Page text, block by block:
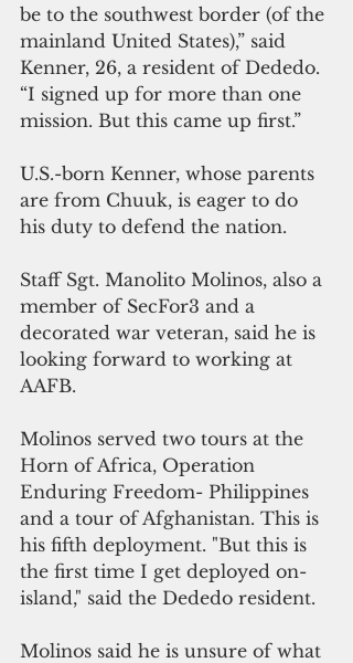
be to the southwest border (of the
mainland United States),” said
Kenner, 26, a resident of Dededo.
“I signed up for more than one
mission. But this came up first.”
U.S.-born Kenner, whose parents
are from Chuuk, is eager to do
his duty to defend the nation.
Staff Sgt. Manolito Molinos, also a
member of SecFor3 and a
decorated war veteran, said he is
looking forward to working at
AAFB.
Molinos served two tours at the
Horn of Africa, Operation
Enduring Freedom- Philippines
and a tour of Afghanistan. This is
his fifth deployment. "But this is
the first time I get deployed on-
island," said the Dededo resident.
Molinos said he is unsure of what